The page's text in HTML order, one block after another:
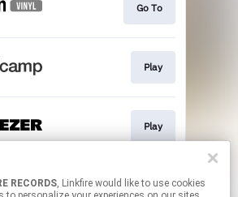
Go To
Play
Play
Play
RECORDS, Linkfire would like to use cookies